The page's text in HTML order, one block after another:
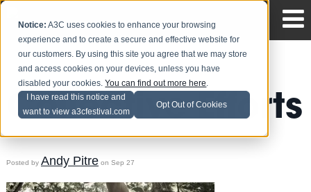
Notice: A3C uses cookies to enhance your browsing
experience and to create a secure and effective website for
our customers. By using this site you agree that we may store
and access cookies on your devices, unless you have
disabled your cookies.You can find out more here.
I have read this notice and
want to view a3cfestival.com
Opt Out of Cookies
Collective Efforts
Posted by Andy Pitreon Sep 27